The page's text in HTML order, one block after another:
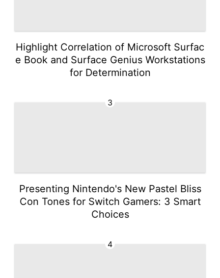
Highlight Correlation of Microsoft Surfac
e Book and Surface Genius Workstations
for Determination
3
Presenting Nintendo's New Pastel Bliss
Con Tones for Switch Gamers: 3 Smart
Choices
4